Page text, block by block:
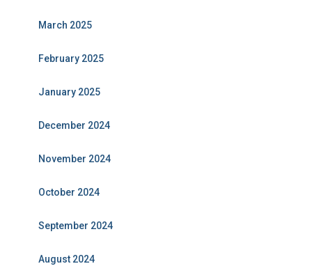
March 2025
February 2025
January 2025
December 2024
November 2024
October 2024
September 2024
August 2024